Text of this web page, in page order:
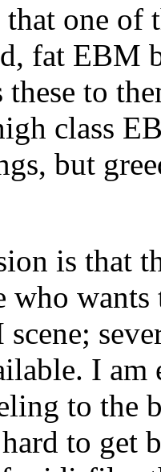
one of
fat EBM
these to
class
but
is that
who
I
to the
to get